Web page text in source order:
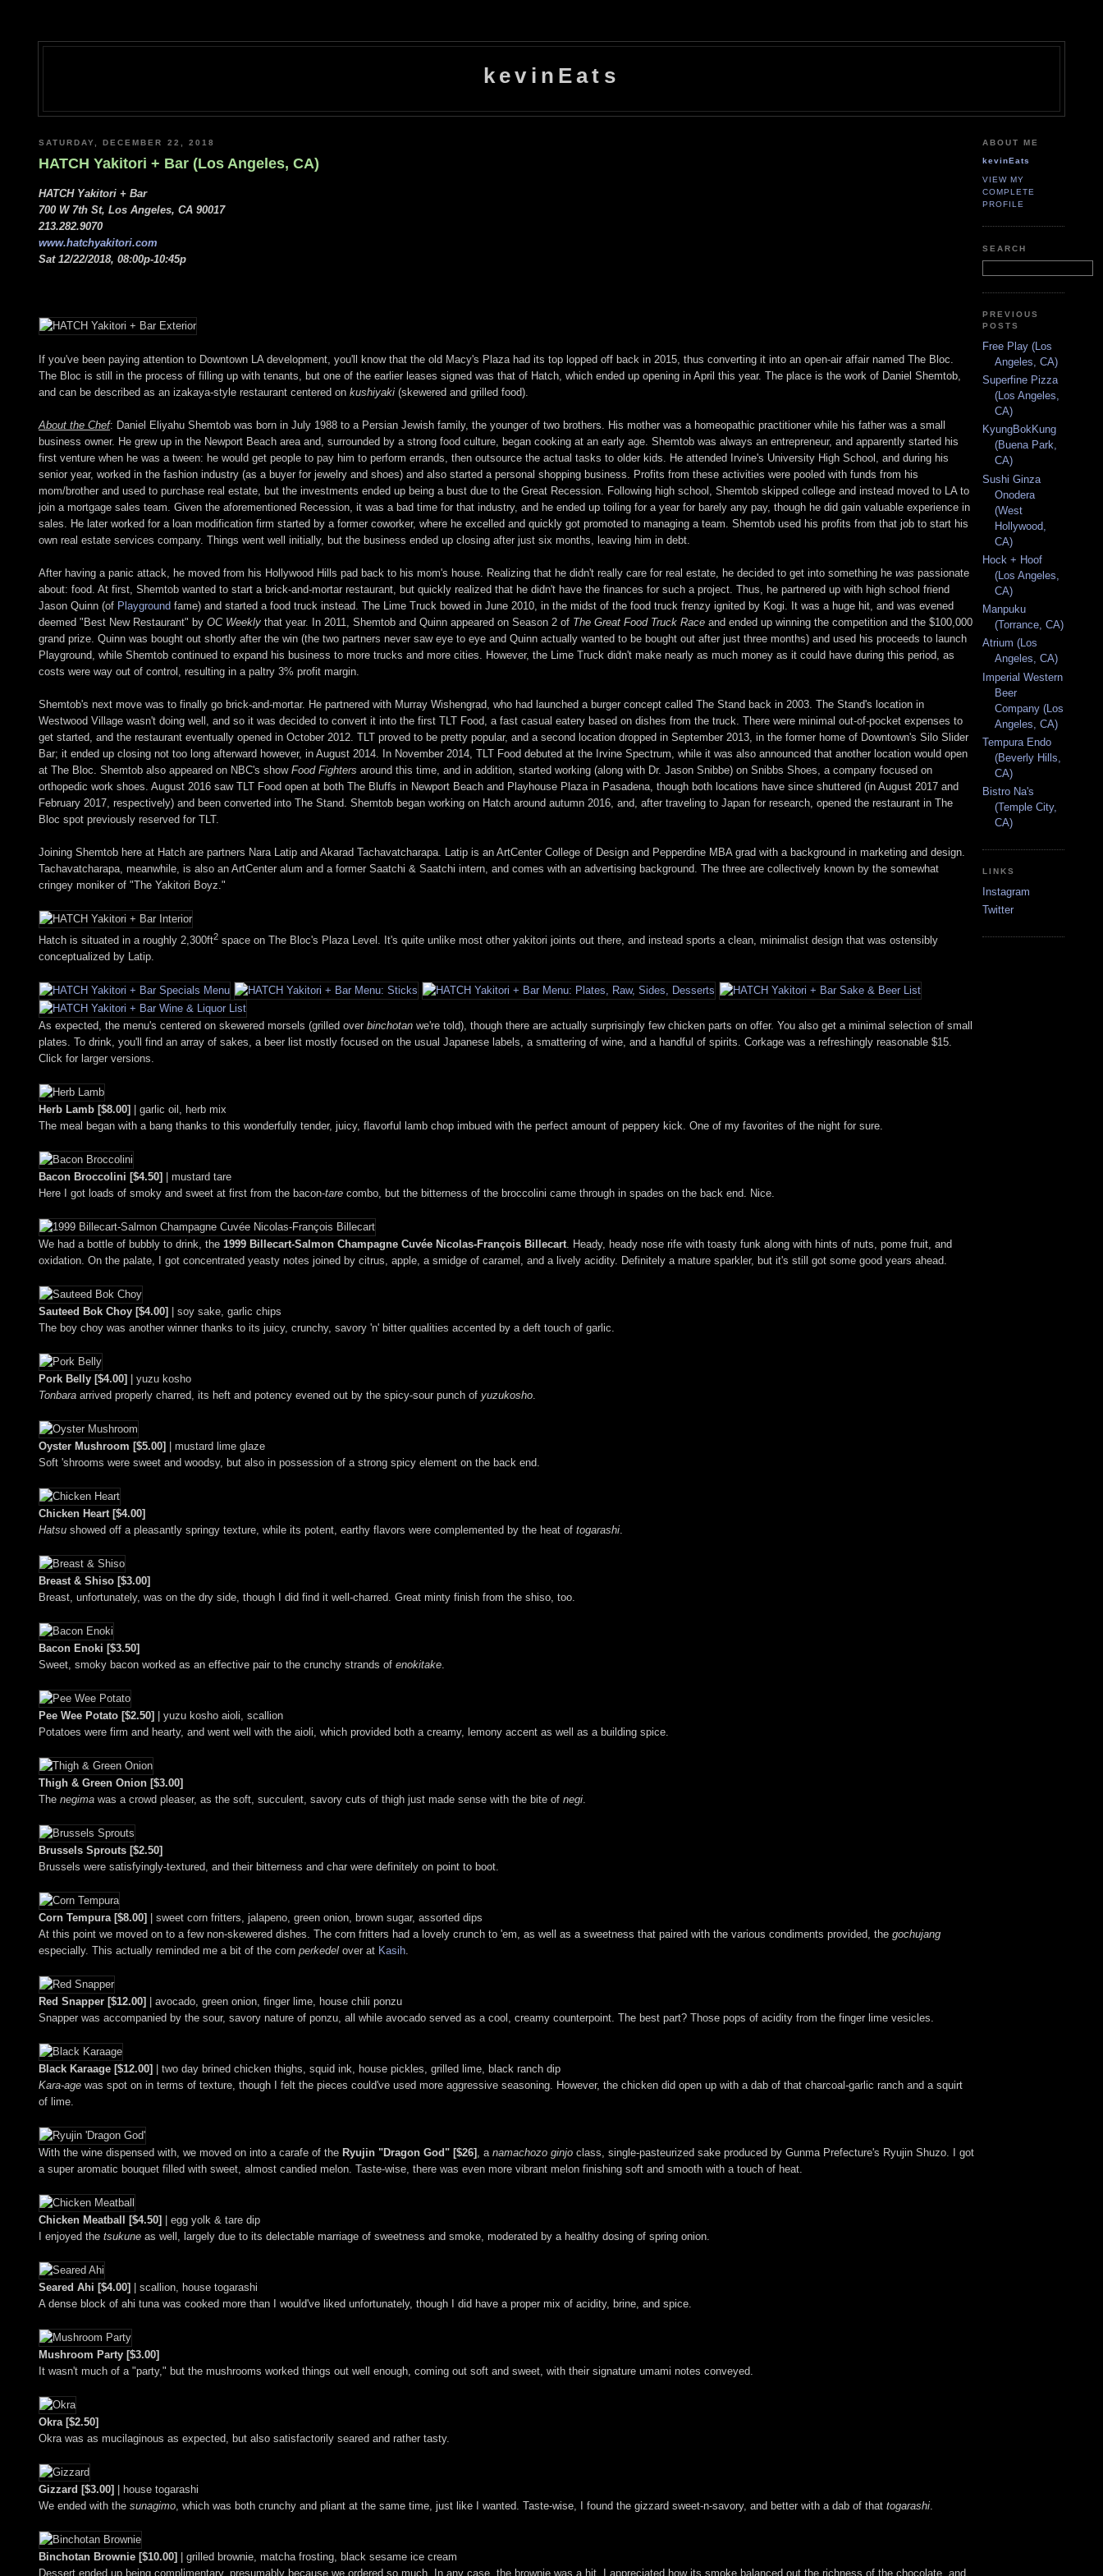
kevinEats
SATURDAY, DECEMBER 22, 2018
HATCH Yakitori + Bar (Los Angeles, CA)
HATCH Yakitori + Bar
700 W 7th St, Los Angeles, CA 90017
213.282.9070
www.hatchyakitori.com
Sat 12/22/2018, 08:00p-10:45p
If you've been paying attention to Downtown LA development, you'll know that the old Macy's Plaza had its top lopped off back in 2015, thus converting it into an open-air affair named The Bloc.
The Bloc is still in the process of filling up with tenants, but one of the earlier leases signed was that of Hatch, which ended up opening in April this year. The place is the work of Daniel Shemtob,
and can be described as an izakaya-style restaurant centered on kushiyaki (skewered and grilled food).
About the Chef: Daniel Eliyahu Shemtob was born in July 1988 to a Persian Jewish family, the younger of two brothers. His mother was a homeopathic practitioner while his father was a small
business owner. He grew up in the Newport Beach area and, surrounded by a strong food culture, began cooking at an early age. Shemtob was always an entrepreneur, and apparently started his
first venture when he was a tween: he would get people to pay him to perform errands, then outsource the actual tasks to older kids. He attended Irvine's University High School, and during his
senior year, worked in the fashion industry (as a buyer for jewelry and shoes) and also started a personal shopping business. Profits from these activities were pooled with funds from his
mom/brother and used to purchase real estate, but the investments ended up being a bust due to the Great Recession. Following high school, Shemtob skipped college and instead moved to LA to
join a mortgage sales team. Given the aforementioned Recession, it was a bad time for that industry, and he ended up toiling for a year for barely any pay, though he did gain valuable experience in
sales. He later worked for a loan modification firm started by a former coworker, where he excelled and quickly got promoted to managing a team. Shemtob used his profits from that job to start his
own real estate services company. Things went well initially, but the business ended up closing after just six months, leaving him in debt.
After having a panic attack, he moved from his Hollywood Hills pad back to his mom's house. Realizing that he didn't really care for real estate, he decided to get into something he was passionate
about: food. At first, Shemtob wanted to start a brick-and-mortar restaurant, but quickly realized that he didn't have the finances for such a project. Thus, he partnered up with high school friend
Jason Quinn (of Playground fame) and started a food truck instead. The Lime Truck bowed in June 2010, in the midst of the food truck frenzy ignited by Kogi. It was a huge hit, and was evened
deemed "Best New Restaurant" by OC Weekly that year. In 2011, Shemtob and Quinn appeared on Season 2 of The Great Food Truck Race and ended up winning the competition and the $100,000
grand prize. Quinn was bought out shortly after the win (the two partners never saw eye to eye and Quinn actually wanted to be bought out after just three months) and used his proceeds to launch
Playground, while Shemtob continued to expand his business to more trucks and more cities. However, the Lime Truck didn't make nearly as much money as it could have during this period, as
costs were way out of control, resulting in a paltry 3% profit margin.
Shemtob's next move was to finally go brick-and-mortar. He partnered with Murray Wishengrad, who had launched a burger concept called The Stand back in 2003. The Stand's location in
Westwood Village wasn't doing well, and so it was decided to convert it into the first TLT Food, a fast casual eatery based on dishes from the truck. There were minimal out-of-pocket expenses to
get started, and the restaurant eventually opened in October 2012. TLT proved to be pretty popular, and a second location dropped in September 2013, in the former home of Downtown's Silo Slider
Bar; it ended up closing not too long afterward however, in August 2014. In November 2014, TLT Food debuted at the Irvine Spectrum, while it was also announced that another location would open
at The Bloc. Shemtob also appeared on NBC's show Food Fighters around this time, and in addition, started working (along with Dr. Jason Snibbe) on Snibbs Shoes, a company focused on
orthopedic work shoes. August 2016 saw TLT Food open at both The Bluffs in Newport Beach and Playhouse Plaza in Pasadena, though both locations have since shuttered (in August 2017 and
February 2017, respectively) and been converted into The Stand. Shemtob began working on Hatch around autumn 2016, and, after traveling to Japan for research, opened the restaurant in The
Bloc spot previously reserved for TLT.
Joining Shemtob here at Hatch are partners Nara Latip and Akarad Tachavatcharapa. Latip is an ArtCenter College of Design and Pepperdine MBA grad with a background in marketing and design.
Tachavatcharapa, meanwhile, is also an ArtCenter alum and a former Saatchi & Saatchi intern, and comes with an advertising background. The three are collectively known by the somewhat
cringey moniker of "The Yakitori Boyz."
Hatch is situated in a roughly 2,300ft2 space on The Bloc's Plaza Level. It's quite unlike most other yakitori joints out there, and instead sports a clean, minimalist design that was ostensibly
conceptualized by Latip.
As expected, the menu's centered on skewered morsels (grilled over binchotan we're told), though there are actually surprisingly few chicken parts on offer. You also get a minimal selection of small
plates. To drink, you'll find an array of sakes, a beer list mostly focused on the usual Japanese labels, a smattering of wine, and a handful of spirits. Corkage was a refreshingly reasonable $15.
Click for larger versions.
Herb Lamb [$8.00]
| garlic oil, herb mix
The meal began with a bang thanks to this wonderfully tender, juicy, flavorful lamb chop imbued with the perfect amount of peppery kick. One of my favorites of the night for sure.
Bacon Broccolini [$4.50]
| mustard tare
Here I got loads of smoky and sweet at first from the bacon-tare combo, but the bitterness of the broccolini came through in spades on the back end. Nice.
We had a bottle of bubbly to drink, the 1999 Billecart-Salmon Champagne Cuvée Nicolas-François Billecart. Heady, heady nose rife with toasty funk along with hints of nuts, pome fruit, and
oxidation. On the palate, I got concentrated yeasty notes joined by citrus, apple, a smidge of caramel, and a lively acidity. Definitely a mature sparkler, but it's still got some good years ahead.
Sauteed Bok Choy [$4.00]
| soy sake, garlic chips
The boy choy was another winner thanks to its juicy, crunchy, savory 'n' bitter qualities accented by a deft touch of garlic.
Pork Belly [$4.00]
| yuzu kosho
Tonbara arrived properly charred, its heft and potency evened out by the spicy-sour punch of yuzukosho.
Oyster Mushroom [$5.00]
| mustard lime glaze
Soft 'shrooms were sweet and woodsy, but also in possession of a strong spicy element on the back end.
Chicken Heart [$4.00]
Hatsu showed off a pleasantly springy texture, while its potent, earthy flavors were complemented by the heat of togarashi.
Breast & Shiso [$3.00]
Breast, unfortunately, was on the dry side, though I did find it well-charred. Great minty finish from the shiso, too.
Bacon Enoki [$3.50]
Sweet, smoky bacon worked as an effective pair to the crunchy strands of enokitake.
Pee Wee Potato [$2.50]
| yuzu kosho aioli, scallion
Potatoes were firm and hearty, and went well with the aioli, which provided both a creamy, lemony accent as well as a building spice.
Thigh & Green Onion [$3.00]
The negima was a crowd pleaser, as the soft, succulent, savory cuts of thigh just made sense with the bite of negi.
Brussels Sprouts [$2.50]
Brussels were satisfyingly-textured, and their bitterness and char were definitely on point to boot.
Corn Tempura [$8.00]
| sweet corn fritters, jalapeno, green onion, brown sugar, assorted dips
At this point we moved on to a few non-skewered dishes. The corn fritters had a lovely crunch to 'em, as well as a sweetness that paired with the various condiments provided, the gochujang
especially. This actually reminded me a bit of the corn perkedel over at Kasih.
Red Snapper [$12.00]
| avocado, green onion, finger lime, house chili ponzu
Snapper was accompanied by the sour, savory nature of ponzu, all while avocado served as a cool, creamy counterpoint. The best part? Those pops of acidity from the finger lime vesicles.
Black Karaage [$12.00]
| two day brined chicken thighs, squid ink, house pickles, grilled lime, black ranch dip
Kara-age was spot on in terms of texture, though I felt the pieces could've used more aggressive seasoning. However, the chicken did open up with a dab of that charcoal-garlic ranch and a squirt
of lime.
With the wine dispensed with, we moved on into a carafe of the Ryujin "Dragon God" [$26] , a namachozo ginjo class, single-pasteurized sake produced by Gunma Prefecture's Ryujin Shuzo. I got
a super aromatic bouquet filled with sweet, almost candied melon. Taste-wise, there was even more vibrant melon finishing soft and smooth with a touch of heat.
Chicken Meatball [$4.50]
| egg yolk & tare dip
I enjoyed the tsukune as well, largely due to its delectable marriage of sweetness and smoke, moderated by a healthy dosing of spring onion.
Seared Ahi [$4.00]
| scallion, house togarashi
A dense block of ahi tuna was cooked more than I would've liked unfortunately, though I did have a proper mix of acidity, brine, and spice.
Mushroom Party [$3.00]
It wasn't much of a "party," but the mushrooms worked things out well enough, coming out soft and sweet, with their signature umami notes conveyed.
Okra [$2.50]
Okra was as mucilaginous as expected, but also satisfactorily seared and rather tasty.
Gizzard [$3.00]
| house togarashi
We ended with the sunagimo, which was both crunchy and pliant at the same time, just like I wanted. Taste-wise, I found the gizzard sweet-n-savory, and better with a dab of that togarashi.
Binchotan Brownie [$10.00]
| grilled brownie, matcha frosting, black sesame ice cream
Dessert ended up being complimentary, presumably because we ordered so much. In any case, the brownie was a hit. I appreciated how its smoke balanced out the richness of the chocolate, and
ABOUT ME
kevinEats
VIEW MY
COMPLETE
PROFILE
SEARCH
PREVIOUS
POSTS
Free Play (Los
Angeles, CA)
Superfine Pizza
(Los Angeles,
CA)
KyungBokKung
(Buena Park,
CA)
Sushi Ginza
Onodera
(West
Hollywood,
CA)
Hock + Hoof
(Los Angeles,
CA)
Manpuku
(Torrance, CA)
Atrium (Los
Angeles, CA)
Imperial Western
Beer
Company (Los
Angeles, CA)
Tempura Endo
(Beverly Hills,
CA)
Bistro Na's
(Temple City,
CA)
LINKS
Instagram
Twitter